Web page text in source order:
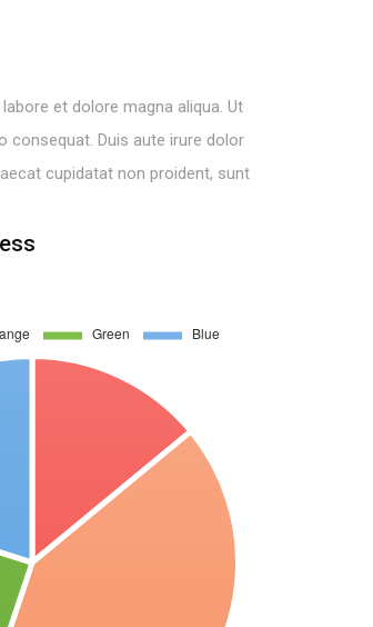
et dolore magna aliqua. Ut
consequat. Duis aute irure dolor
cupidatat non proident, sunt